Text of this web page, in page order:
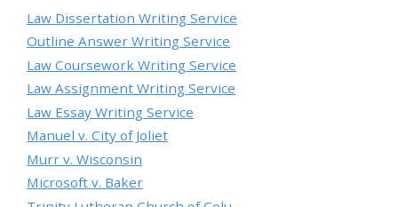
Law Dissertation Writing Service
Outline Answer Writing Service
Law Coursework Writing Service
Law Assignment Writing Service
Law Essay Writing Service
Manuel v. City of Joliet
Murr v. Wisconsin
Microsoft v. Baker